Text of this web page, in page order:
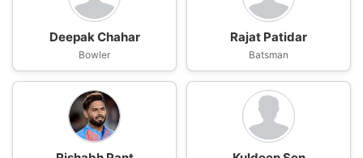
Deepak Chahar
Bowler
Rajat Patidar
Batsman